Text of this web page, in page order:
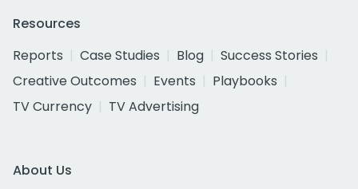
Resources
Reports
Case Studies Blog
Success Stories
Creative Outcomes
Events
Playbooks
TV Currency
TV Advertising
About Us